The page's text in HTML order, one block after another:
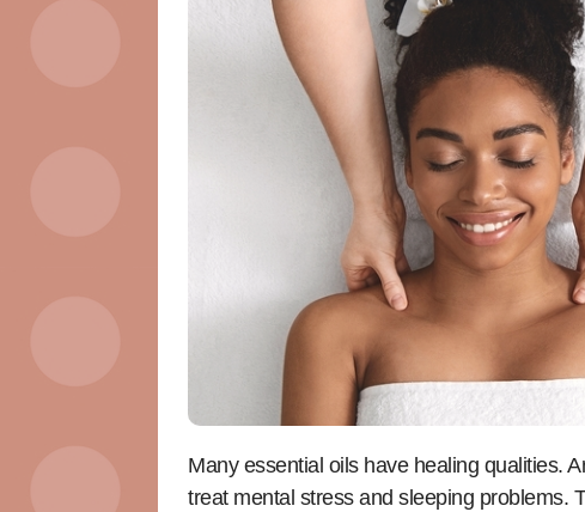
Many essential oils have healing qualities.
treat mental stress and sleeping problems.